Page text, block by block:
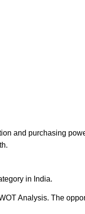
and purchasing
in India.
Analysis. The